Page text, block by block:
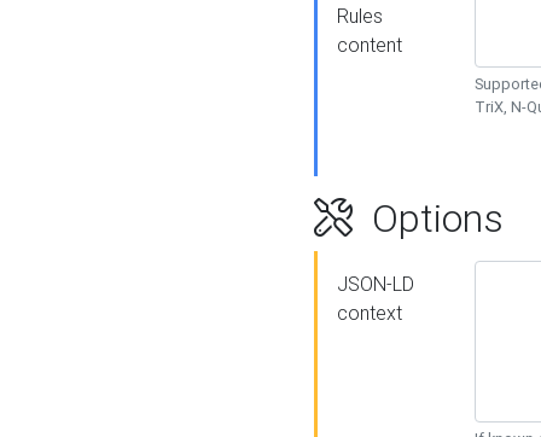
Rules
content
TriX, N-
Options
JSON-LD
context